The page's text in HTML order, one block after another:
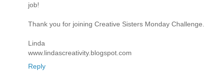
job!
Thank you for joining Creative Sisters Monday Challenge.
Linda
www.lindascreativity.blogspot.com
Reply